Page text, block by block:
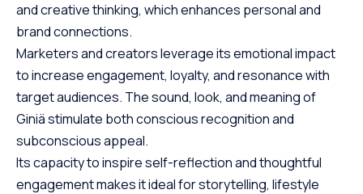
and creative thinking, which enhances personal and
brand connections.
Marketers and creators leverage its emotional impact
to increaseengagement, loyalty, and resonance with
target audiences. The sound, look, and meaning of
Giniä stimulate both conscious recognition and
subconscious appeal.
Its capacity to inspire self-reflection and thoughtful
engagement makes it ideal for storytelling, lifestyle